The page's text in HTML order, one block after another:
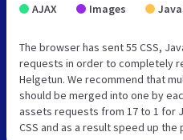
AJAX Images
The browser has sent 55 CSS,
requests in order to completely
Helgetun. We recommend that
should be merged into one by
assets requests from 17 to 1 for
CSS and as a result speed up the